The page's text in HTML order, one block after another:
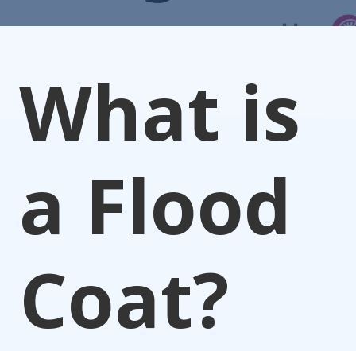
What is
a Flood
Coat?